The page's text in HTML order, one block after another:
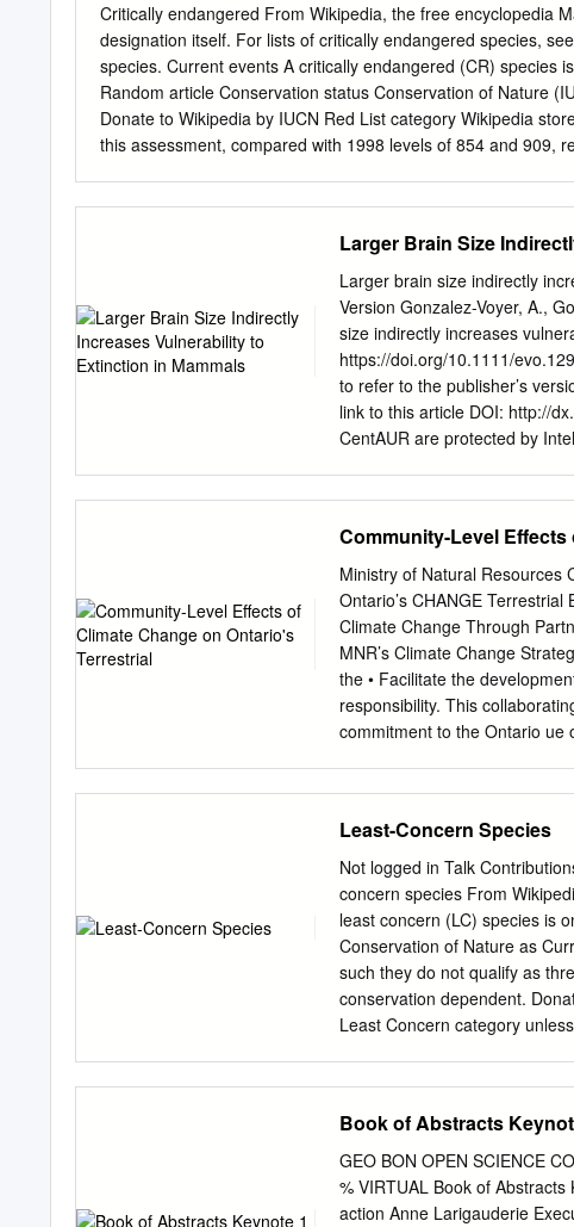
Critically endangered From Wikipedia, the free encyclopedia
designation itself. For lists of critically endangered species,
species. Current events A critically endangered (CR) species
Random article Conservation status Conservation of Nature
Donate to Wikipedia by IUCN Red List category Wikipedia
this assessment, compared with 1998 levels of 854 and 909,
categorize these taxa. Contact page Contents Tools Extinct
here Extinct (EX) (list) 2 See also Related changes Extinct in
References Critically Endangered (CR) (list) Permanent
Larger Brain Size
Larger brain size indirectly
Version Gonzalez-Voyer, A.,
size indirectly increases
https://doi.org/10.1111/
to refer to the publisher’s
link to this article DOI: http://
CentAUR are protected by
indirectly increases
Manuela González-
Evolutionary Genetics Group,
(EBD-CSIC), c/Américo
Stockholm University, Svante
de Conducta Animal, Instituto
de México, México, D. F.,
Community-Level
Ministry of Natural Resources
Ontario’s CHANGE
Climate Change Through
MNR’s Climate Change
the • Facilitate the
responsibility. This
commitment to the Ontario ue
developments are for the
other Ministry priorities are
leadership and support to
industries to reduce carbon
crease carbon storage by
live and protecting natural
changing climate. tunities for
and promoting the increased
Least-Concern Species
Not logged in Talk
concern species From
least concern (LC) species is
Conservation of Nature as
such they do not qualify as
conservation dependent.
Least Concern category
around 20% of least concern
which indicates they have not
Prior to 2001 "least concern"
code Recent changes "LR/lc"
Book of Abstracts
GEO BON OPEN SCIENCE
% VIRTUAL Book of
action Anne Larigauderie